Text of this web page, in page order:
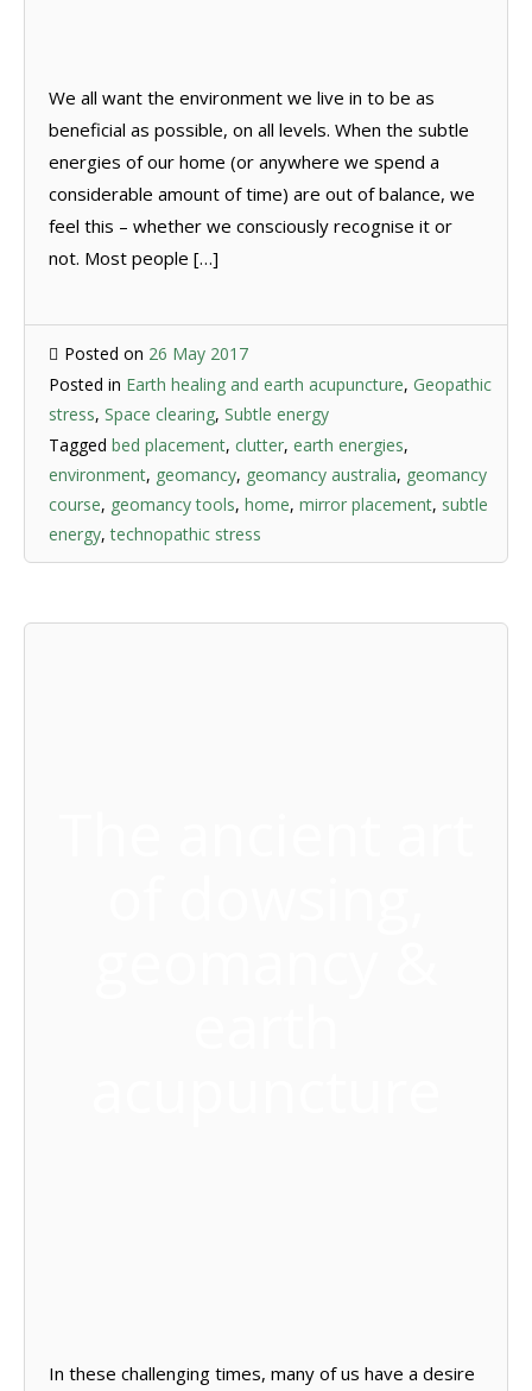
We all want the environment we live in to be as
beneficial as possible, on all levels. When the subtle
energies of our home (or anywhere we spend a
considerable amount of time) are out of balance, we
feel this – whether we consciously recognise it or
not. Most people […]
Posted on 26 May 2017
Posted in Earth healing and earth acupuncture, Geopathic
stress, Space clearing, Subtle energy
Tagged bed placement, clutter, earth energies,
environment, geomancy, geomancy australia, geomancy
course, geomancy tools, home, mirror placement, subtle
energy,technopathic stress
In these challenging times, many of us have a desire